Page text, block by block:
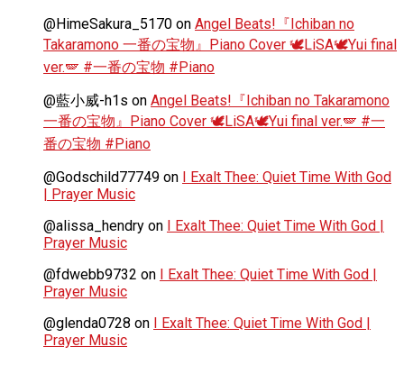
@HimeSakura_5170 on Angel Beats!『Ichiban no
Takaramono 一番の宝物』Piano Cover 🕊️LiSA🕊️Yui final
ver.🪽 #一番の宝物 #Piano
@藍小威-h1s on Angel Beats!『Ichiban no Takaramono
一番の宝物』Piano Cover 🕊️LiSA🕊️Yui final ver.🪽 #一
番の宝物 #Piano
@Godschild77749 on I Exalt Thee: Quiet Time With God
| Prayer Music
@alissa_hendry on I Exalt Thee: Quiet Time With God |
Prayer Music
@fdwebb9732 on I Exalt Thee: Quiet Time With God |
Prayer Music
@glenda0728 on I Exalt Thee: Quiet Time With God |
Prayer Music